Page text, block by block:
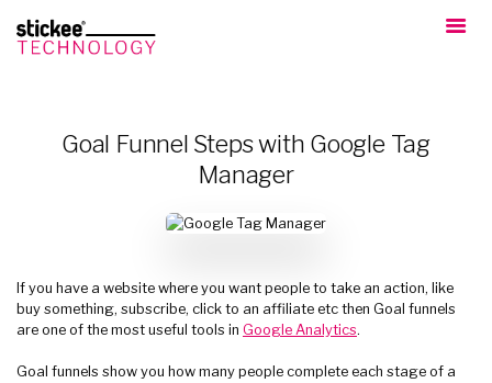
Goal Funnel Steps with Google Tag
Manager
If you have a website where you want people to take an action, like
buy something, subscribe, click to an affiliate etc then Goal funnels
are one of the most useful tools in Google Analytics.
Goal funnels show you how many people complete each stage of a